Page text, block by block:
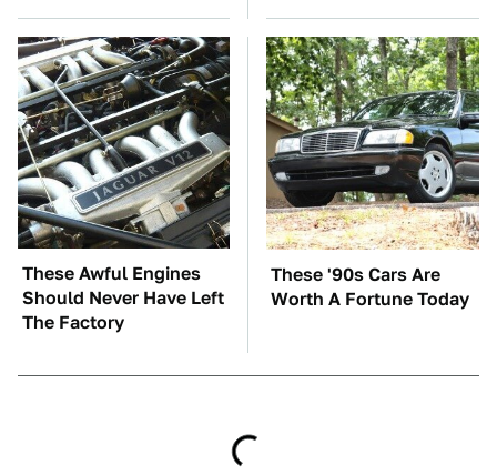
These Awful Engines
Should Never Have Left
The Factory
These '90s Cars Are
Worth A Fortune Today